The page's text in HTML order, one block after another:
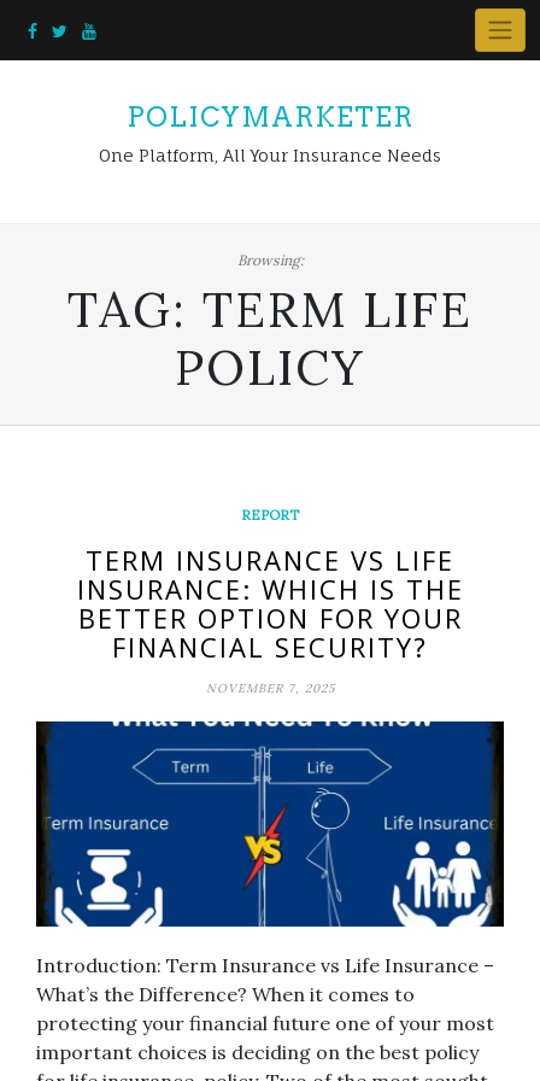
POLICYMARKETER
One Platform, All Your Insurance Needs
Browsing:
TAG: TERM LIFE
POLICY
REPORT
TERM INSURANCE VS LIFE
INSURANCE: WHICH IS THE
BETTER OPTION FOR YOUR
FINANCIAL SECURITY?
NOVEMBER 7, 2025
Introduction: Term Insurance vs Life Insurance –
What’s the Difference? When it comes to
protecting your financial future one of your most
important choices is deciding on the best policy